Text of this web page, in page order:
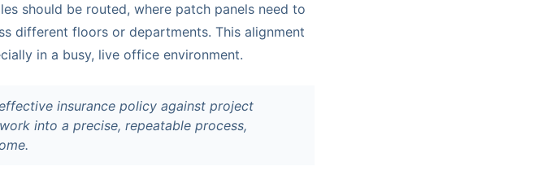
should be routed, where patch panels need to
different floors or departments. This alignment
in a busy, live office environment.
insurance policy against project
into a precise, repeatable process,